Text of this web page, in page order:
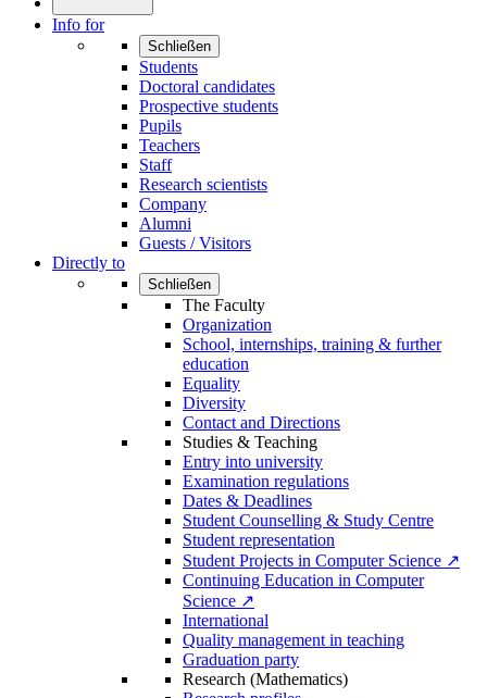
Info for
Schließen
Students
Doctoral candidates
Prospective students
Pupils
Teachers
Staff
Research scientists
Company
Alumni
Guests / Visitors
Directly to
Schließen
The Faculty
Organization
School, internships, training & further
education
Equality
Diversity
Contact and Directions
Studies & Teaching
Entry into university
Examination regulations
Dates & Deadlines
Student Counselling & Study Centre
Student representation
Student Projects in Computer Science ↗
Continuing Education in Computer
Science ↗
International
Quality management in teaching
Graduation party
Research (Mathematics)